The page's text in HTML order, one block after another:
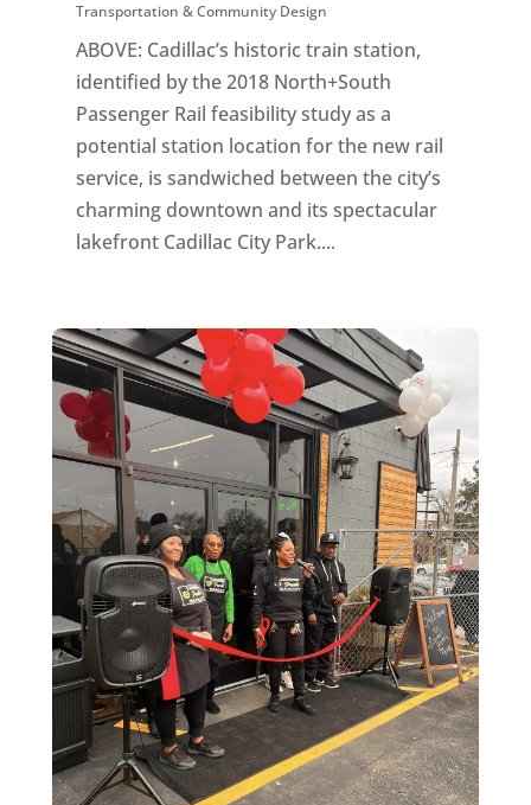
Transportation & Community Design
ABOVE: Cadillac’s historic train station,
identified by the 2018 North+South
Passenger Rail feasibility study as a
potential station location for the new rail
service, is sandwiched between the city’s
charming downtown and its spectacular
lakefront Cadillac City Park....